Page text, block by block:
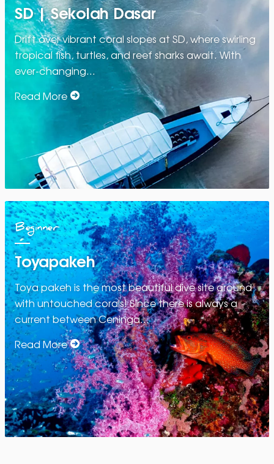
SD | Sekolah Dasar
Drift over vibrant coral slopes at SD, where swirling
tropical fish, turtles, and reef sharks await. With
ever-changing…
Read More
Beginner
Toyapakeh
Toya pakeh is the most beautiful dive site around
with untouched corals! Since there is always a
current between Ceninga…
Read More